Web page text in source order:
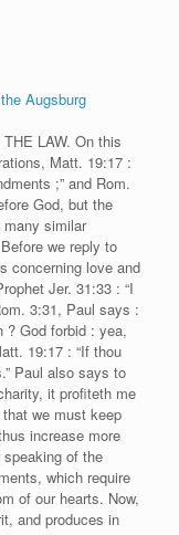
Augsburg
LAW. On this
Matt. 19:17 :
;” and Rom.
God, but the
many similar
we reply to
concerning love and
Jer. 31:33 : “I
3:31, Paul says :
? God forbid : yea,
19:17 : “If thou
Paul also says to
it profiteth me
we must keep
increase more
of the
which require
of our hearts. Now,
and produces in